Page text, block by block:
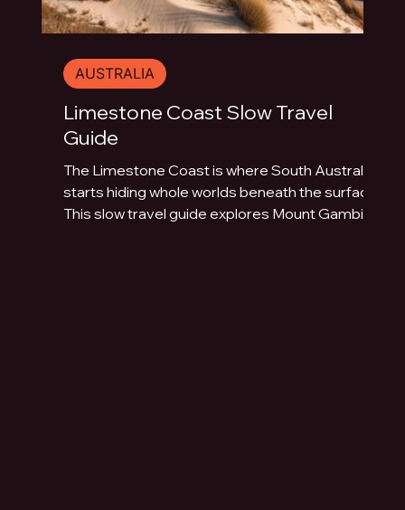
Limestone Coast Slow Travel
Guide
The Limestone Coast is where South Australia
starts hiding whole worlds beneath the surface.
This slow travel guide explores Mount Gambier,
AUSTRALIA